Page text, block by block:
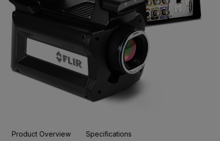
Product Overview Specifications